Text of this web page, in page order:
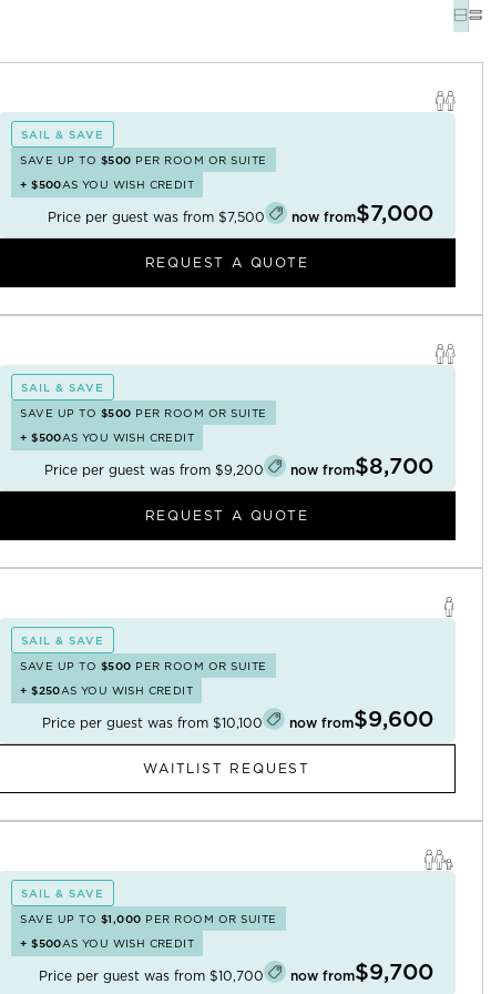
SAIL & SAVE
SAVE UP TO $500 PER ROOM OR SUITE
+$500AS YOU WISH CREDIT
Price per guest was from $7,500 now from$7,000
REQUEST A QUOTE
SAIL & SAVE
SAVE UP TO $500 PER ROOM OR SUITE
+$500AS YOU WISH CREDIT
Price per guest was from $9,200 now from$8,700
REQUEST A QUOTE
SAIL & SAVE
SAVE UP TO $500 PER ROOM OR SUITE
+$250AS YOU WISH CREDIT
Price per guest was from $10,100 now from$9,600
WAITLIST REQUEST
SAIL & SAVE
SAVE UP TO $1,000 PER ROOM OR SUITE
+$500AS YOU WISH CREDIT
Price per guest was from $10,700 now from$9,700